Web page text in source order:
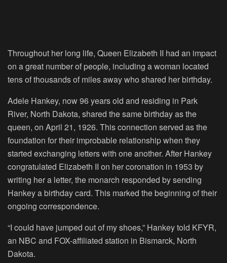
Throughout her long life, Queen Elizabeth II had an impact
on a great number of people, including a woman located
tens of thousands of miles away who shared her birthday.
Adele Hankey, now 96 years old and residing in Park
River, North Dakota, shared the same birthday as the
queen, on April 21, 1926. This connection served as the
foundation for their improbable relationship when they
started exchanging letters with one another. After Hankey
congratulated Elizabeth II on her coronation in 1953 by
writing her a letter, the monarch responded by sending
Hankey a birthday card. This marked the beginning of their
ongoing correspondence.
“I could have jumped out of my shoes,” Hankey told KFYR,
an NBC and FOX-affiliated station in Bismarck, North
Dakota.